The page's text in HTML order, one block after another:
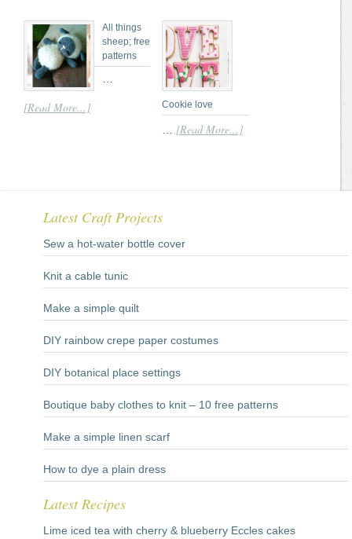
All things
sheep; free
patterns
[Read More...] Cookie love
[Read More...]
Latest Craft Projects
Sew a hot-water bottle cover
Knit a cable tunic
Make a simple quilt
DIY rainbow crepe paper costumes
DIY botanical place settings
Boutique baby clothes to knit – 10 free patterns
Make a simple linen scarf
How to dye a plain dress
Latest Recipes
Lime iced tea with cherry & blueberry Eccles cakes